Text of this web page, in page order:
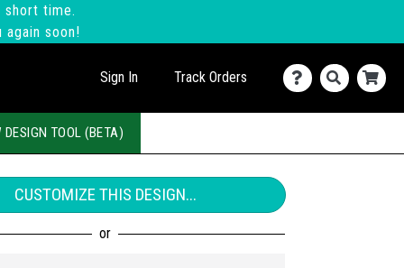
short time.
soon!
Sign In Track Orders
DESIGN TOOL (BETA)
CUSTOMIZE THIS DESIGN...